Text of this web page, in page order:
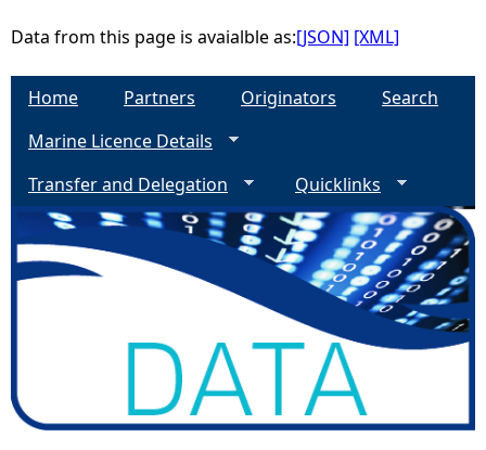
Data from this page is avaialble as:[JSON] [XML]
Home Partners Originators
Search
Marine Licence Details
Transfer and Delegation
Quicklinks